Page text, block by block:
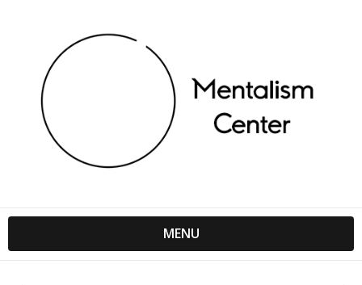
MENU